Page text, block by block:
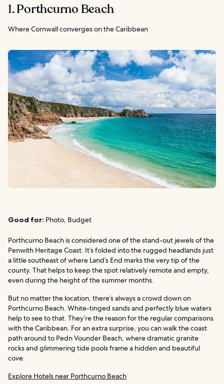
1. Porthcurno Beach
Where Cornwall converges on the Caribbean
Good for: Photo, Budget
Porthcurno Beach is considered one of the stand-out jewels of the
Penwith Heritage Coast. It’s folded into the rugged headlands just
a little southeast of where Land’s End marks the very tip of the
county. That helps to keep the spot relatively remote and empty,
even during the height of the summer months.
But no matter the location, there’s always a crowd down on
Porthcurno Beach. White-tinged sands and perfectly blue waters
help to see to that. They’re the reason for the regular comparisons
with the Caribbean. For an extra surprise, you can walk the coast
path around to Pedn Vounder Beach, where dramatic granite
rocks and glimmering tide pools frame a hidden and beautiful
cove.
Explore Hotels near Porthcurno Beach